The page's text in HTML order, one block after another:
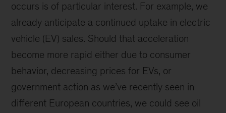
occurs is of particular interest. For example, we
already anticipate a continued uptake in electric
vehicle (EV) sales. Should that acceleration
become more rapid either due to consumer
behavior, decreasing prices for EVs, or
government action as we’ve recently seen in
different European countries, we could see oil